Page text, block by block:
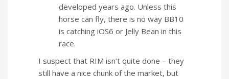
developed years ago. Unless this
horse can fly, there is no way BB10
is catching iOS6 or Jelly Bean in this
race.
I suspect that RIM isn’t quite done – they
still have a nice chunk of the market, but